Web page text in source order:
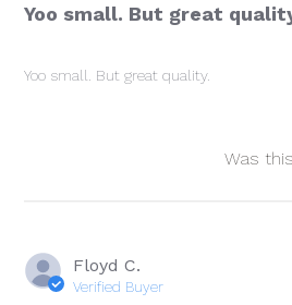
Yoo small. But great
Yoo small. But great quality.
Was
Floyd C.
Verified Buyer